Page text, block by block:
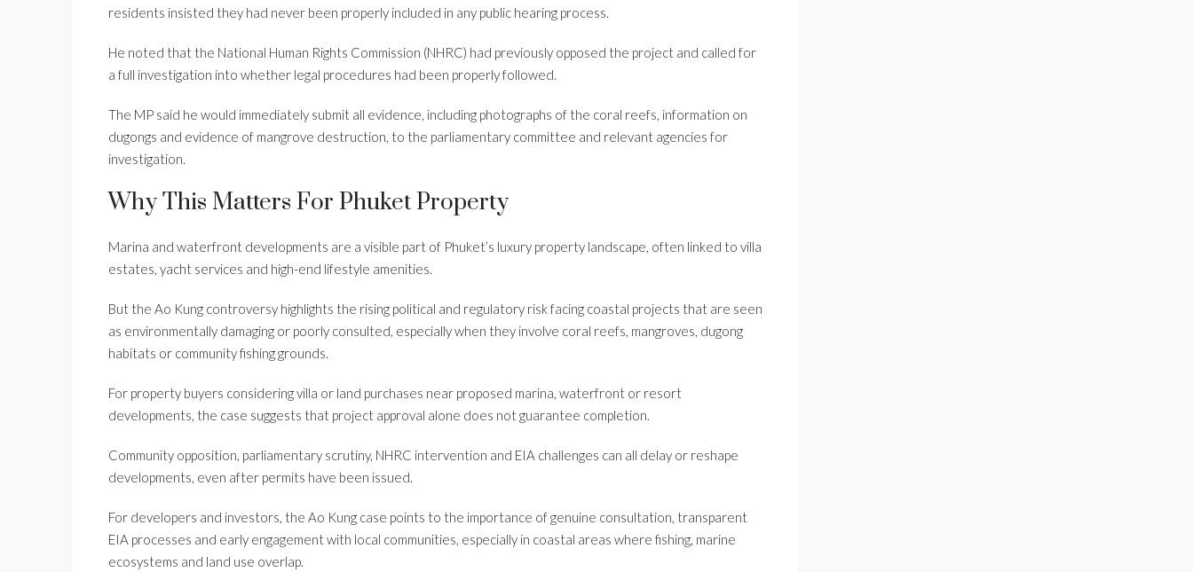
residents insisted they had never been properly included in any public hearing process.
He noted that the National Human Rights Commission (NHRC) had previously opposed the project and called for
a full investigation into whether legal procedures had been properly followed.
The MP said he would immediately submit all evidence, including photographs of the coral reefs, information on
dugongs and evidence of mangrove destruction, to the parliamentary committee and relevant agencies for
investigation.
Why This Matters For Phuket Property
Marina and waterfront developments are a visible part of Phuket’s luxury property landscape, often linked to villa
estates, yacht services and high-end lifestyle amenities.
But the Ao Kung controversy highlights the rising political and regulatory risk facing coastal projects that are seen
as environmentally damaging or poorly consulted, especially when they involve coral reefs, mangroves, dugong
habitats or community fishing grounds.
For property buyers considering villa or land purchases near proposed marina, waterfront or resort
developments, the case suggests that project approval alone does not guarantee completion.
Community opposition, parliamentary scrutiny, NHRC intervention and EIA challenges can all delay or reshape
developments, even after permits have been issued.
For developers and investors, the Ao Kung case points to the importance of genuine consultation, transparent
EIA processes and early engagement with local communities, especially in coastal areas where fishing, marine
ecosystems and land use overlap.